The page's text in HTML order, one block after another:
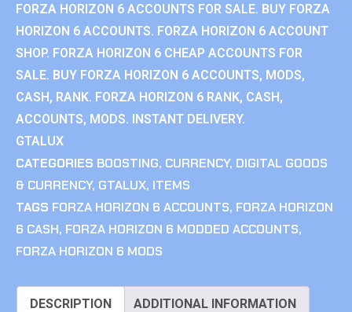
FORZA HORIZON 6 ACCOUNTS FOR SALE. BUY FORZA
HORIZON 6 ACCOUNTS. FORZA HORIZON 6 ACCOUNT
SHOP. FORZA HORIZON 6 CHEAP ACCOUNTS FOR
SALE. BUY FORZA HORIZON 6 ACCOUNTS, MODS,
CASH, RANK. FORZA HORIZON 6 RANK, CASH,
ACCOUNTS, MODS. INSTANT DELIVERY.
GTALUX
CATEGORIES BOOSTING, CURRENCY, DIGITAL GOODS
& CURRENCY, GTALUX, ITEMS
TAGS FORZA HORIZON 6 ACCOUNTS, FORZA HORIZON
6 CASH, FORZA HORIZON 6 MODDED ACCOUNTS,
FORZA HORIZON 6 MODS
DESCRIPTION ADDITIONAL INFORMATION